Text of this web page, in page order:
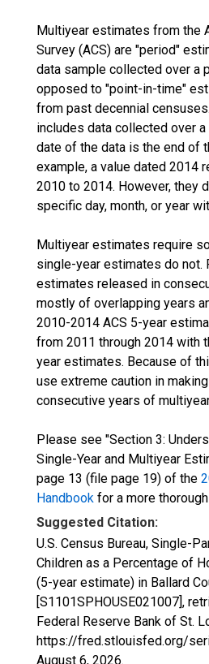
Multiyear estimates from the
Survey (ACS) are "period"
data sample collected over a
opposed to "point-in-time"
from past decennial
includes data collected over
date of the data is the end of
example, a value dated 2014
2010 to 2014. However, they
specific day, month, or year
Multiyear estimates require
single-year estimates do not.
estimates released in
mostly of overlapping years
2010-2014 ACS 5-year
from 2011 through 2014 with
year estimates. Because of
use extreme caution in
consecutive years of
Please see "Section 3:
Single-Year and Multiyear
page 13 (file page 19) of the
Handbook for a more
Suggested Citation:
U.S. Census Bureau, Single-
Children as a Percentage of
(5-year estimate) in Ballard
[S1101SPHOUSE021007],
Federal Reserve Bank of St.
https://fred.stlouisfed.org/
August 6, 2026.